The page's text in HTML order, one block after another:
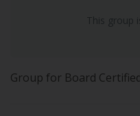
This group
Group for Board